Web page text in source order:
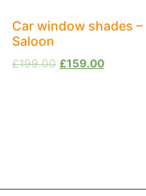
Car window shades
Saloon
£199.00 £159.00